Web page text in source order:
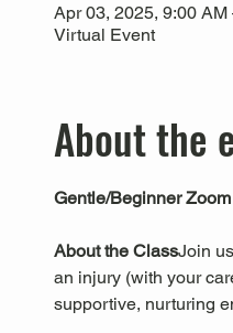
Apr 03, 2025, 9:00 AM
Virtual Event
About the
Gentle/Beginner
About the ClassJoin
an injury (with your
supportive, nurturing